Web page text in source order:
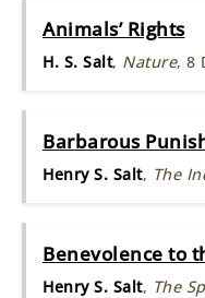
Animals’ Rights
H. S. Salt, Nature, 8
Barbarous
Henry S. Salt, The
Benevolence to
Henry S. Salt, The